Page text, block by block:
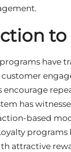
to
have
customer
encourage
has
based
attractive